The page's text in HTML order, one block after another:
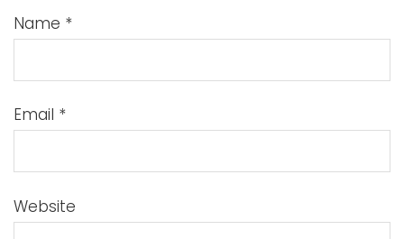
Name *
Email *
Website